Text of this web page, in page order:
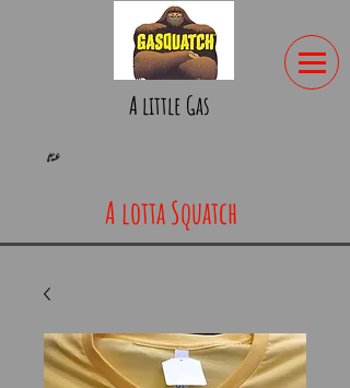
A little Gas
A lotta Squatch